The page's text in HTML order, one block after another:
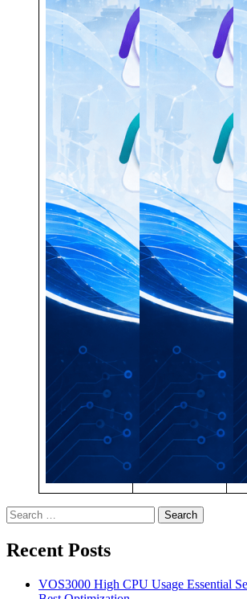
Search
for:
Recent Posts
VOS3000 High CPU Usage Essential